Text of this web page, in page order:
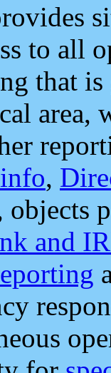
to all
that
area,
,
objects
and